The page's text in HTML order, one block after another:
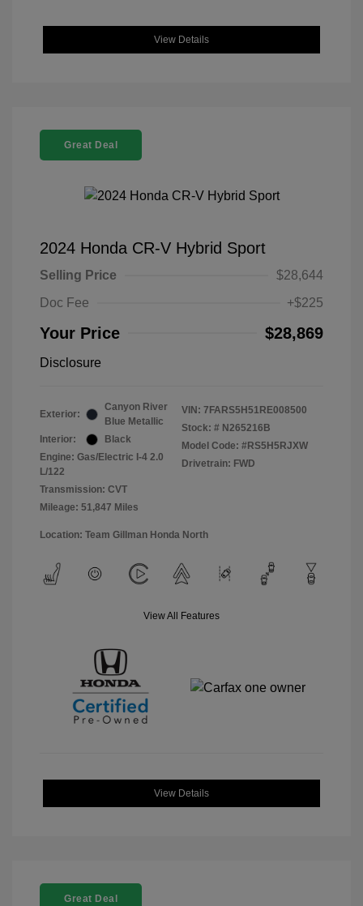
View Details
Great Deal
2024 Honda CR-V Hybrid Sport
Selling Price
$28,644
Doc Fee
+$225
Your Price $28,869
Disclosure
Exterior:
Canyon River
Blue Metallic
Interior:
Black
Engine: Gas/Electric I-4 2.0
L/122
Transmission: CVT
Mileage: 51,847 Miles
VIN: 7FARS5H51RE008500
Stock: # N265216B
Model Code: #RS5H5RJXW
Drivetrain: FWD
Location: Team Gillman Honda North
View All Features
View Details
Great Deal